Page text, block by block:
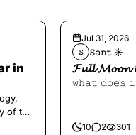
in
of the
Jul 31, 2026
𝚂 𝚂𝚊𝚗𝚝 ☀︎︎
𝓕𝓾𝓵𝓵 𝓜𝓸𝓸𝓷
𝚠𝚑𝚊𝚝 𝚍𝚘𝚎𝚜
10 2 301